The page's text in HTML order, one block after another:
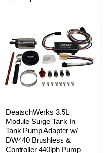
Surge
Tank
Tank
Pump
Adapter
w/
&
Controller
440lph
Pump
DeatschWerks 3.5L
Module Surge Tank In-
Tank Pump Adapter w/
DW440 Brushless &
Controller 440lph Pump